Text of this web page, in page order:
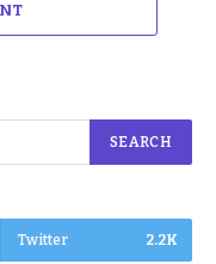
Twitter 2.2K